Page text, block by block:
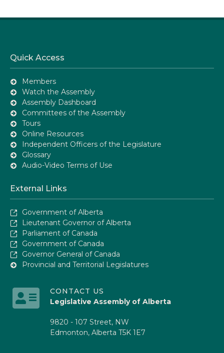
Quick Access
Members
Watch the Assembly
Assembly Dashboard
Committees of the Assembly
Tours
Online Resources
Independent Officers of the Legislature
Glossary
Audio-Video Terms of Use
External Links
Government of Alberta
Lieutenant Governor of Alberta
Parliament of Canada
Government of Canada
Governor General of Canada
Provincial and Territorial Legislatures
CONTACT US
Legislative Assembly of Alberta
9820 - 107 Street, NW
Edmonton, Alberta T5K 1E7